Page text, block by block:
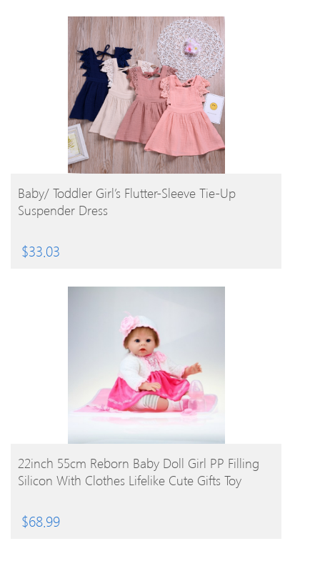
BUY PRODUCT
Baby/ Toddler Girl’s Flutter-Sleeve Tie-Up
Suspender Dress
$33.03
BUY PRODUCT
22inch 55cm Reborn Baby Doll Girl PP Filling
Silicon With Clothes Lifelike Cute Gifts Toy
$68.99